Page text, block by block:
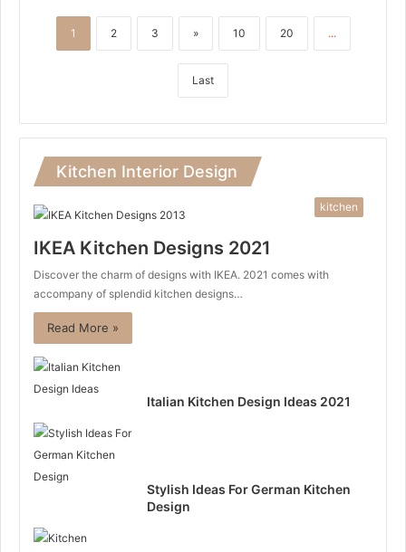
1 2 3 » 10 20 ...
Last
Kitchen Interior Design
kitchen
IKEA Kitchen Designs 2021
Discover the charm of designs with IKEA. 2021 comes with
accompany of splendid kitchen designs…
Read More »
Italian Kitchen Design Ideas 2021
Stylish Ideas For German Kitchen
Design